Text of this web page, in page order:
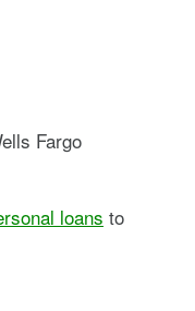
Fargo
loans to